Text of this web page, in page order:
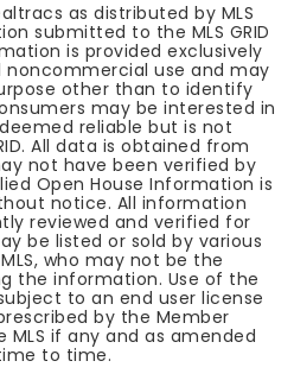
as distributed by MLS
submitted to the MLS GRID
is provided exclusively
noncommercial use and may
other than to identify
may be interested in
reliable but is not
All data is obtained from
not have been verified by
Open House Information is
notice. All information
reviewed and verified for
be listed or sold by various
who may not be the
the information. Use of the
to an end user license
by the Member
if any and as amended
to time.